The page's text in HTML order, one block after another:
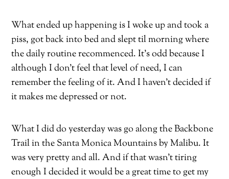
What ended up happening is I woke up and took a
piss, got back into bed and slept til morning where
the daily routine recommenced. It’s odd because I
although I don’t feel that level of need, I can
remember the feeling of it. And I haven’t decided if
it makes me depressed or not.
What I did do yesterday was go along the Backbone
Trail in the Santa Monica Mountains by Malibu. It
was very pretty and all. And if that wasn’t tiring
enough I decided it would be a great time to get my